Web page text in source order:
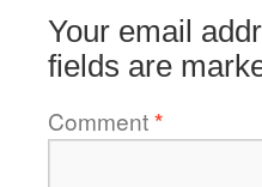
Your email
fields are
Comment*